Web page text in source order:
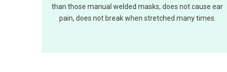
than those manual welded masks, does not cause ear
pain, does not break when stretched many times.